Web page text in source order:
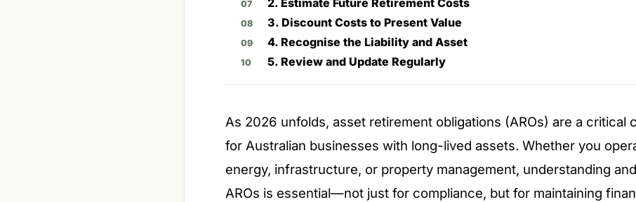
2. Estimate Future Retirement Costs
3. Discount Costs to Present Value
4. Recognise the Liability and Asset
5. Review and Update Regularly
As 2026 unfolds, asset retirement obligations (AROs) are a critical
for Australian businesses with long-lived assets. Whether you
energy, infrastructure, or property management, understanding
AROs is essential—not just for compliance, but for maintaining